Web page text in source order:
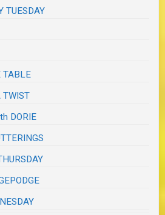
TUESDAY
TABLE
TWIST
DORIE